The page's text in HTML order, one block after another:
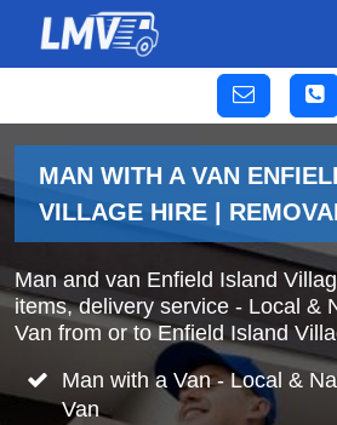
MAN WITH A VAN
VILLAGE HIRE |
Man and van Enfield Island
items, delivery service - Local &
Van from or to Enfield Island
Man with a Van - Local &
Van